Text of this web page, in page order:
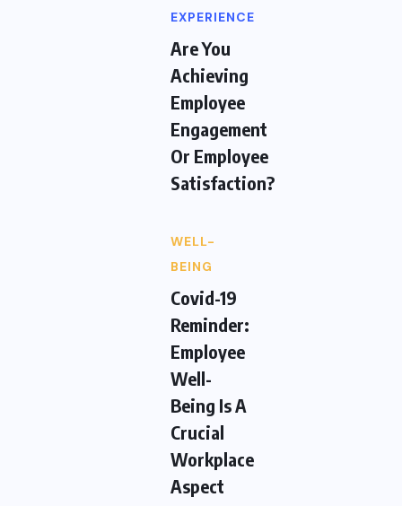
EXPERIENCE
Are You
Achieving
Employee
Engagement
Or Employee
Satisfaction?
WELL-
BEING
Covid-19
Reminder:
Employee
Well-
Being Is A
Crucial
Workplace
Aspect